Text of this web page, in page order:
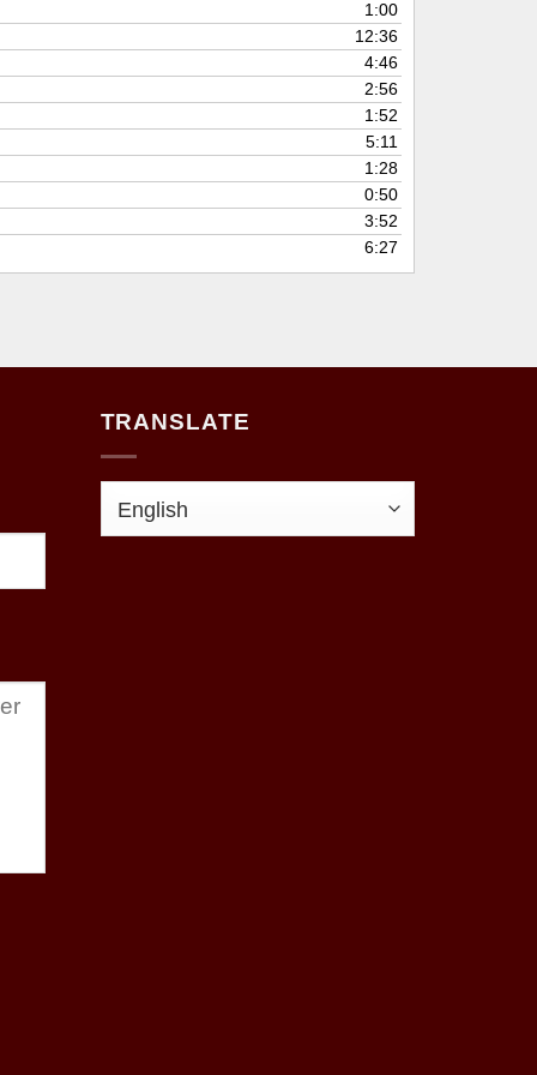
1:00
12:36
4:46
2:56
1:52
5:11
1:28
0:50
3:52
6:27
TRANSLATE